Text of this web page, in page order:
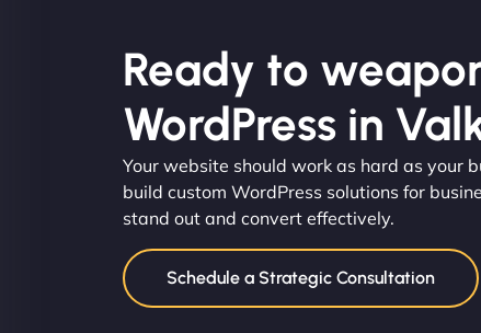
Ready to
WordPress in
Your website should work as hard as your
build custom WordPress solutions for
stand out and convert effectively.
Schedule a Strategic Consultation